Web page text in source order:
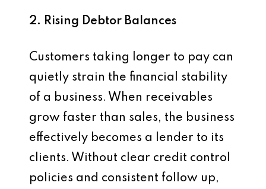
2. Rising Debtor Balances
Customers taking longer to pay can
quietly strain the financial stability
of a business. When receivables
grow faster than sales, the business
effectively becomes a lender to its
clients. Without clear credit control
policies and consistent follow up,